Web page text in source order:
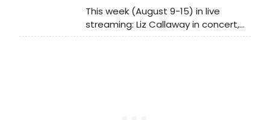
This week (August 9-15) in live
streaming: Liz Callaway in concert,
Laura Michelle Kelly teaches a